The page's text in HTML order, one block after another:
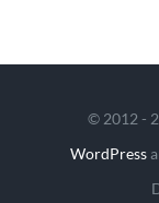
© 2012 -
WordPress